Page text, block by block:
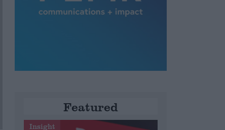
Featured
Insight